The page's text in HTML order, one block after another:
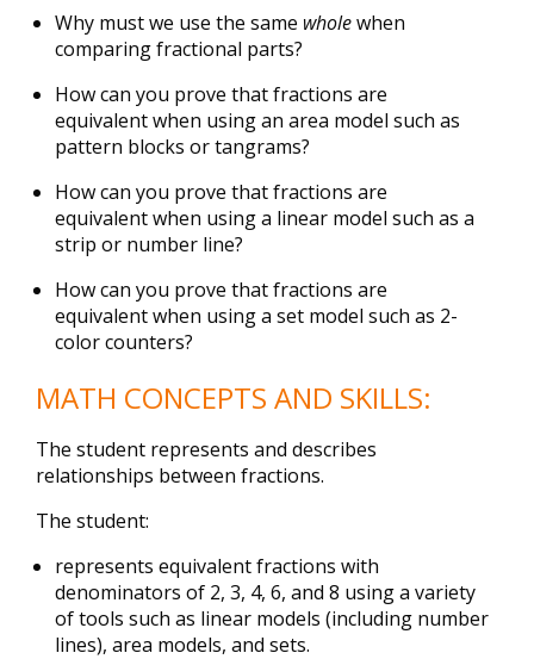
Why must we use the same wholewhen
comparing fractional parts?
How can you prove that fractions are
equivalent when using an area model such as
pattern blocks or tangrams?
How can you prove that fractions are
equivalent when using a linear model such as a
strip or number line?
How can you prove that fractions are
equivalent when using a set model such as 2-
color counters?
MATH CONCEPTS AND SKILLS:
The student represents and describes
relationships between fractions.
The student:
represents equivalent fractions with
denominators of 2, 3, 4, 6, and 8 using a variety
of tools such as linear models (including number
lines), area models, and sets.